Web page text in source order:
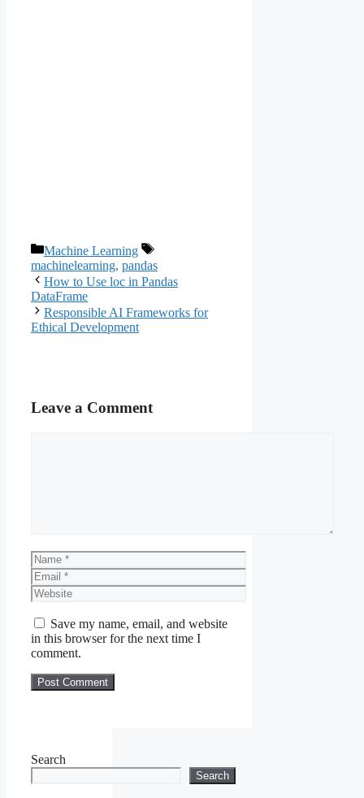
Categories
Machine Learning
Tags
machinelearning, pandas
How to Use loc in Pandas
DataFrame
Responsible AI Frameworks for
Ethical Development
Leave a Comment
Name
Email
Website
Save my name, email, and website
in this browser for the next time I
comment.
Search
Search